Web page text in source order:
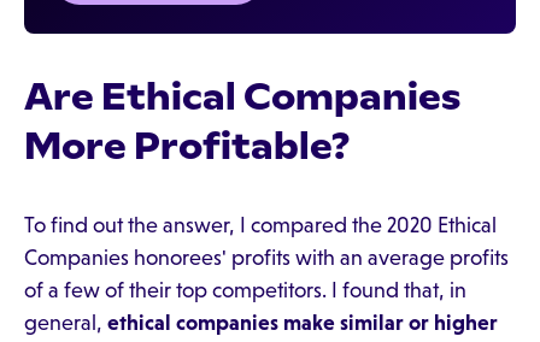
Are Ethical Companies
More Profitable?
To find out the answer, I compared the 2020 Ethical
Companies honorees' profits with an average profits
of a few of their top competitors. I found that, in
general, ethical companies make similar or higher